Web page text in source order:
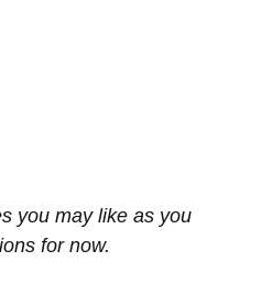
you may like as you
for now.